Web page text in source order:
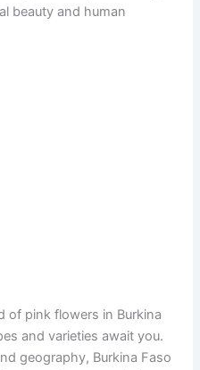
beauty and human
of pink flowers in Burkina
and varieties await you.
geography, Burkina Faso